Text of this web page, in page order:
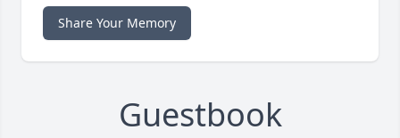
Share Your Memory
Guestbook